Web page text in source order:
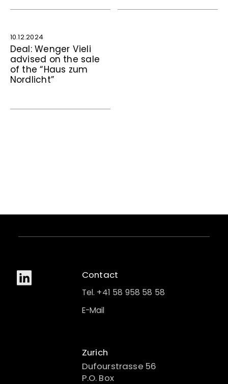
10.12.2024
Deal: Wenger Vieli
advised on the sale
of the “Haus zum
Nordlicht”
Contact
Tel. +41 58 958 58 58
E-Mail
Zurich
Dufourstrasse 56
P.O. Box